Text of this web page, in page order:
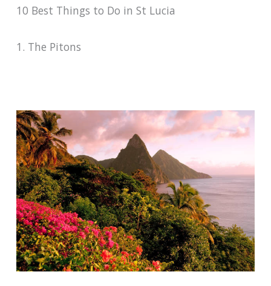
10 Best Things to Do in St Lucia
1. The Pitons